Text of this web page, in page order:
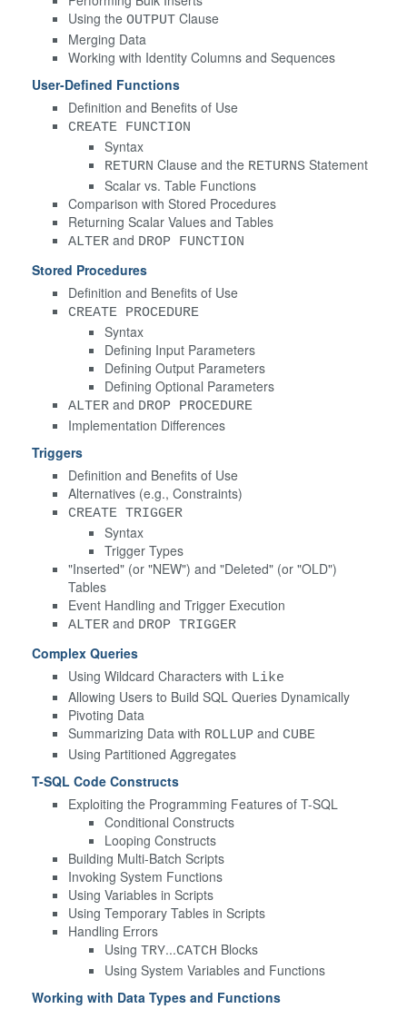
Using the OUTPUT Clause
Merging Data
Working with Identity Columns and Sequences
User-Defined Functions
Definition and Benefits of Use
CREATE FUNCTION
Syntax
RETURN Clause and the RETURNS Statement
Scalar vs. Table Functions
Comparison with Stored Procedures
Returning Scalar Values and Tables
ALTER and DROP FUNCTION
Stored Procedures
Definition and Benefits of Use
CREATE PROCEDURE
Syntax
Defining Input Parameters
Defining Output Parameters
Defining Optional Parameters
ALTER and DROP PROCEDURE
Implementation Differences
Triggers
Definition and Benefits of Use
Alternatives (e.g., Constraints)
CREATE TRIGGER
Syntax
Trigger Types
"Inserted" (or "NEW") and "Deleted" (or "OLD")
Tables
Event Handling and Trigger Execution
ALTER and DROP TRIGGER
Complex Queries
Using Wildcard Characters with Like
Allowing Users to Build SQL Queries Dynamically
Pivoting Data
Summarizing Data with ROLLUP and CUBE
Using Partitioned Aggregates
T-SQL Code Constructs
Exploiting the Programming Features of T-SQL
Conditional Constructs
Looping Constructs
Building Multi-Batch Scripts
Invoking System Functions
Using Variables in Scripts
Using Temporary Tables in Scripts
Handling Errors
Using TRY...CATCH Blocks
Using System Variables and Functions
Working with Data Types and Functions